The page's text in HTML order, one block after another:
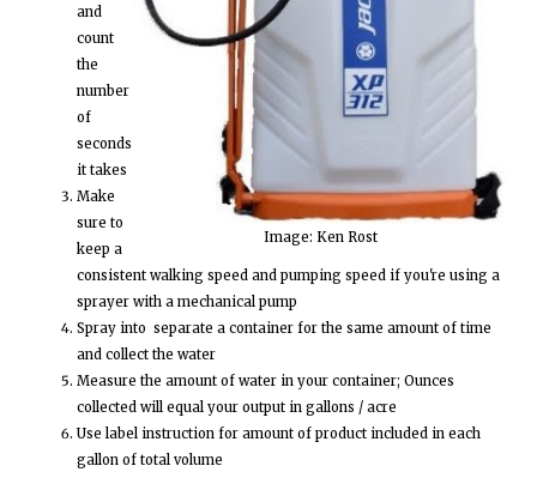
Image: Ken Rost
and
count
the
number
of
seconds
it takes
Make
sure to
keep a
consistent walking speed and pumping speed if you're using a
sprayer with a mechanical pump
Spray into separate a container for the same amount of time
and collect the water
Measure the amount of water in your container; Ounces
collected will equal your output in gallons / acre
Use label instruction for amount of product included in each
gallon of total volume